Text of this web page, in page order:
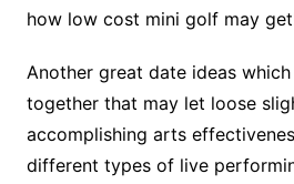
how low cost mini golf may
Another great date ideas
together that may let loose
accomplishing arts
different types of live